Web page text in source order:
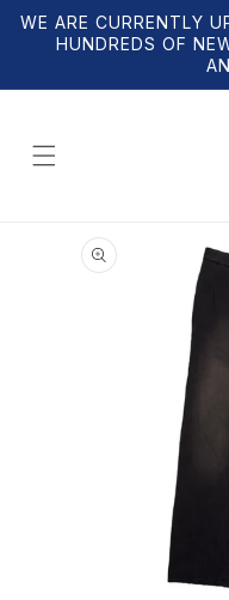
Skip to
content
WE ARE CURRENTLY
HUNDREDS OF
product
information